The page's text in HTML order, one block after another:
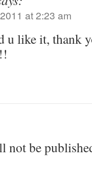
at 2:23 am
u like it,
not be